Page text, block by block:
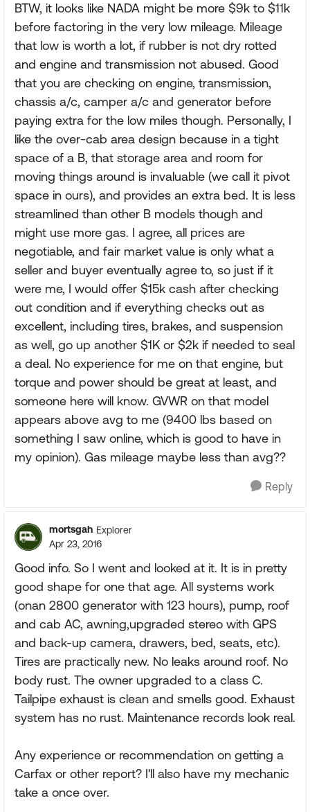
BTW, it looks like NADA might be more $9k to $11k
before factoring in the very low mileage. Mileage
that low is worth a lot, if rubber is not dry rotted
and engine and transmission not abused. Good
that you are checking on engine, transmission,
chassis a/c, camper a/c and generator before
paying extra for the low miles though. Personally, I
like the over-cab area design because in a tight
space of a B, that storage area and room for
moving things around is invaluable (we call it pivot
space in ours), and provides an extra bed. It is less
streamlined than other B models though and
might use more gas. I agree, all prices are
negotiable, and fair market value is only what a
seller and buyer eventually agree to, so just if it
were me, I would offer $15k cash after checking
out condition and if everything checks out as
excellent, including tires, brakes, and suspension
as well, go up another $1K or $2k if needed to seal
a deal. No experience for me on that engine, but
torque and power should be great at least, and
someone here will know. GVWR on that model
appears above avg to me (9400 lbs based on
something I saw online, which is good to have in
my opinion). Gas mileage maybe less than avg??
Reply
mortsgah Explorer
Apr 23, 2016
Good info. So I went and looked at it. It is in pretty
good shape for one that age. All systems work
(onan 2800 generator with 123 hours), pump, roof
and cab AC, awning,upgraded stereo with GPS
and back-up camera, drawers, bed, seats, etc).
Tires are practically new. No leaks around roof. No
body rust. The owner upgraded to a class C.
Tailpipe exhaust is clean and smells good. Exhaust
system has no rust. Maintenance records look real.
Any experience or recommendation on getting a
Carfax or other report? I'll also have my mechanic
take a once over.